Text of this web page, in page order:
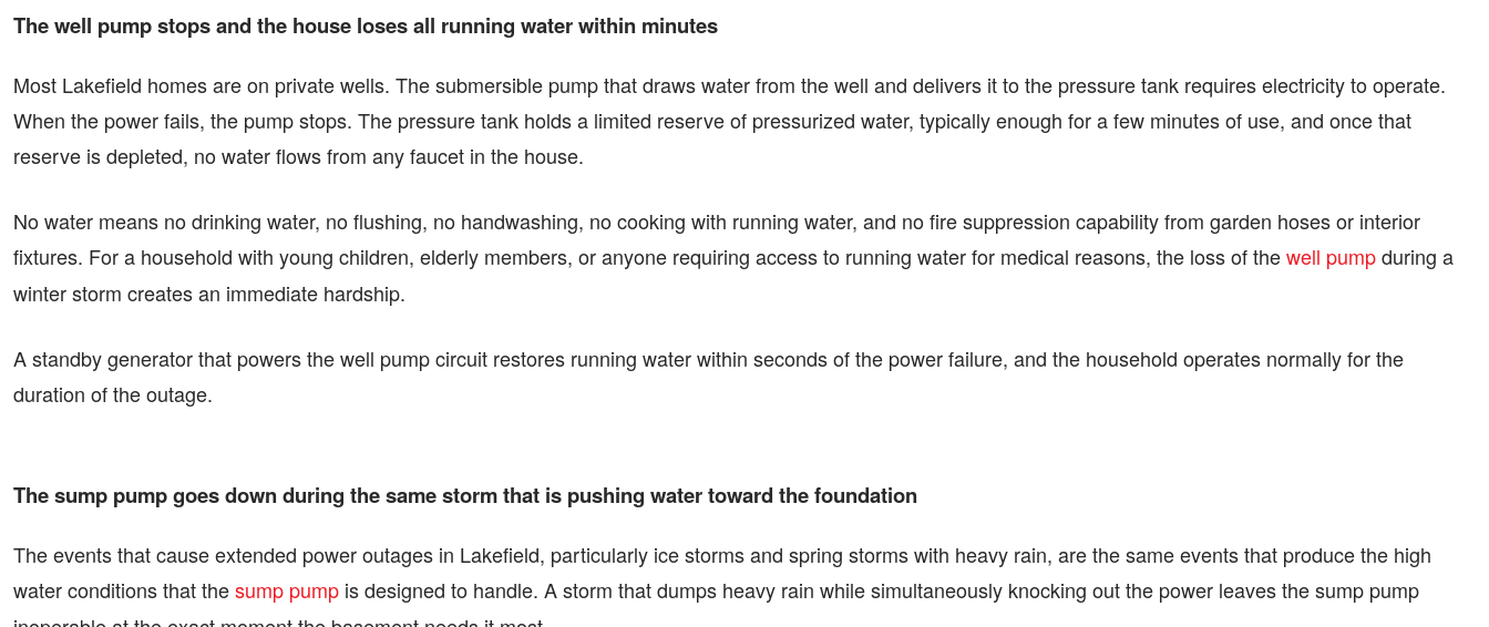
The well pump stops and the house loses all running water within minutes
Most Lakefield homes are on private wells. The submersible pump that draws water from the well and delivers it to the pressure tank requires electricity to operate.
When the power fails, the pump stops. The pressure tank holds a limited reserve of pressurized water, typically enough for a few minutes of use, and once that
reserve is depleted, no water flows from any faucet in the house.
No water means no drinking water, no flushing, no handwashing, no cooking with running water, and no fire suppression capability from garden hoses or interior
fixtures. For a household with young children, elderly members, or anyone requiring access to running water for medical reasons, the loss of thewell pumpduring a
winter storm creates an immediate hardship.
A standby generator that powers the well pump circuit restores running water within seconds of the power failure, and the household operates normally for the
duration of the outage.
The sump pump goes down during the same storm that is pushing water toward the foundation
The events that cause extended power outages in Lakefield, particularly ice storms and spring storms with heavy rain, are the same events that produce the high
water conditions that thesump pump is designed to handle. A storm that dumps heavy rain while simultaneously knocking out the power leaves the sump pump